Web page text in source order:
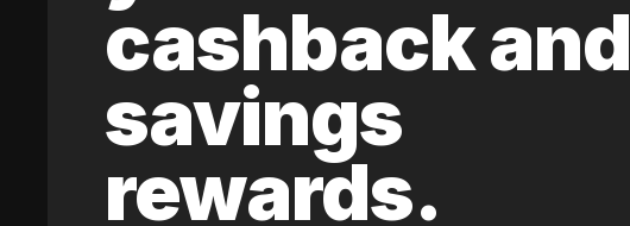
cashback and
savings
rewards.